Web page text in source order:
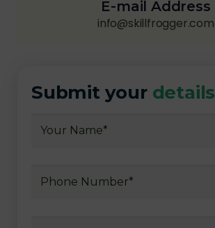
E-mail Address
info@skillfrogger.com
Submit your details